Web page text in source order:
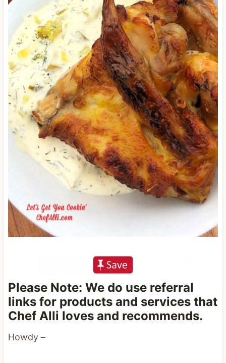
Please Note: We do use referral
links for products and services that
Chef Alli loves and recommends.
Howdy –